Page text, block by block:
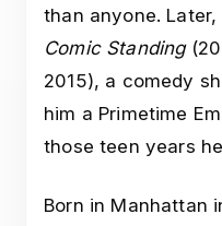
than anyone.
Comic Standing
2015), a comedy
him a Primetime
those teen years
Born in Manhattan